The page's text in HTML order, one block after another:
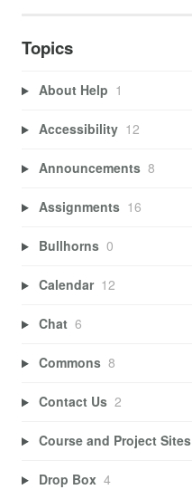
Topics
About Help 1
Accessibility 12
Announcements 8
Assignments 16
Bullhorns 0
Calendar 12
Chat 6
Commons 8
Contact Us 2
Course and Project Sites
Drop Box 4